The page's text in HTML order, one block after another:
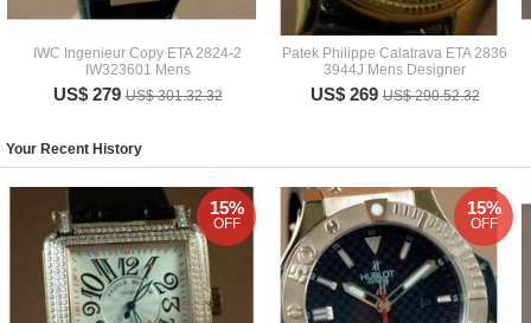
IWC Ingenieur Copy ETA 2824-2
IW323601 Mens
US$ 279US$ 301.32.32
Patek Philippe Calatrava ETA 2836
3944J Mens Designer
US$ 269US$ 290.52.32
Your Recent History
15%
OFF
15%
OFF